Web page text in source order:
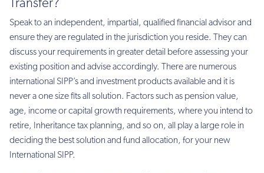
Transfer?
Speak to an independent, impartial, qualified financial advisor and
ensure they are regulated in the jurisdiction you reside. They can
discuss your requirements in greater detail before assessing your
existing position and advise accordingly. There are numerous
international SIPP’s and investment products available and it is
never a one size fits all solution. Factors such as pension value,
age, income or capital growth requirements, where you intend to
retire, Inheritance tax planning, and so on, all play a large role in
deciding the best solution and fund allocation, for your new
International SIPP.